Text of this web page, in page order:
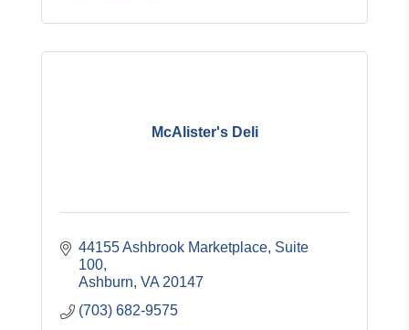
McAlister's Deli
44155 Ashbrook Marketplace, Suite
100
Ashburn VA 20147
(703) 682-9575